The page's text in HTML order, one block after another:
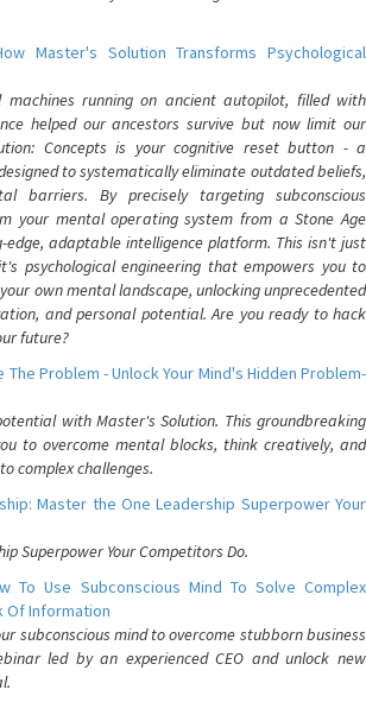
Master's Solution Transforms Psychological
running on ancient autopilot, filled with
helped our ancestors survive but now limit our
Concepts is your cognitive reset button - a
to systematically eliminate outdated beliefs,
barriers. By precisely targeting subconscious
your mental operating system from a Stone Age
adaptable intelligence platform. This isn't just
psychological engineering that empowers you to
own mental landscape, unlocking unprecedented
and personal potential. Are you ready to hack
future?
Problem - Unlock Your Mind's Hidden Problem-
with Master's Solution. This groundbreaking
to overcome mental blocks, think creatively, and
complex challenges.
Master the One Leadership Superpower Your
Superpower Your Competitors Do.
To Use Subconscious Mind To Solve Complex
Of Information
subconscious mind to overcome stubborn business
led by an experienced CEO and unlock new